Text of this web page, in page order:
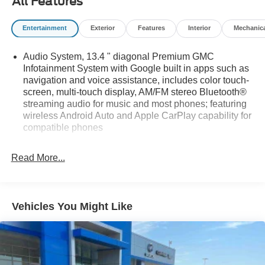
Entertainment Exterior Features Interior
Audio System, 13.4 " diagonal Premium GMC
Infotainment System with Google built in apps such as
navigation and voice assistance, includes color touch-
screen, multi-touch display, AM/FM stereo Bluetooth®
streaming audio for music and most phones; featuring
wireless Android Auto and Apple CarPlay capability for
compatible phones
infotainment system
SiriusXM Radio
Enjoy a trial subscription of the Platinum Plan for the
full 360L experience, with a greater variety of SiriusXM
content, a more personalized experience and easier
Read More...
Vehicles You Might Like